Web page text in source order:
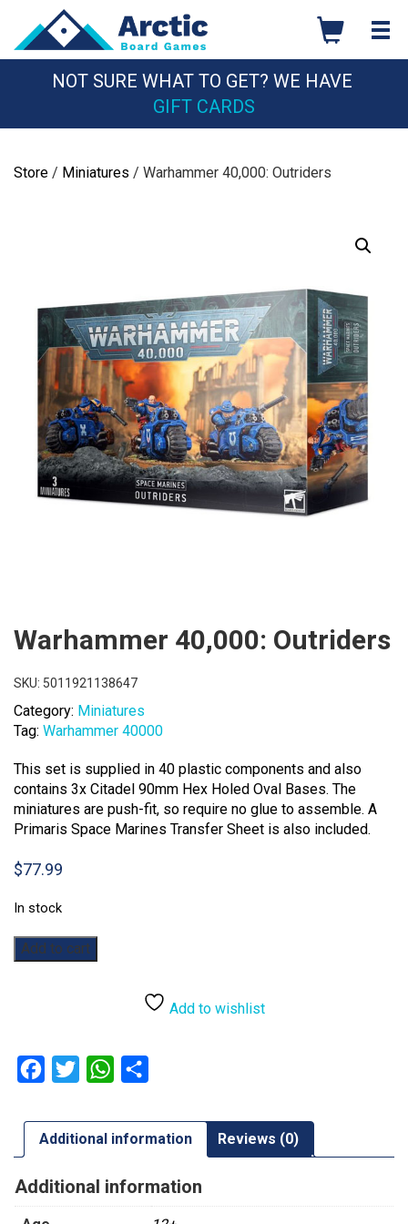
content
NOT SURE WHAT TO GET? WE HAVE
GIFT CARDS
Store / Miniatures / Warhammer 40,000: Outriders
Warhammer 40,000: Outriders
SKU: 5011921138647
Category: Miniatures
Tag: Warhammer 40000
This set is supplied in 40 plastic components and also
contains 3x Citadel 90mm Hex Holed Oval Bases. The
miniatures are push-fit, so require no glue to assemble. A
Primaris Space Marines Transfer Sheet is also included.
$77.99
In stock
Warhammer
40,000:
Add to cart
Add to wishlist
Facebook
Twitter WhatsApp
Additional information Reviews (0)
Additional information